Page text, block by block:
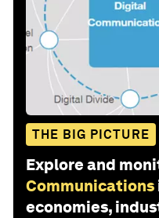
THE BIG PICTURE
Explore and
Communications
economies,